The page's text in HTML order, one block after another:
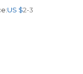
US $2-3